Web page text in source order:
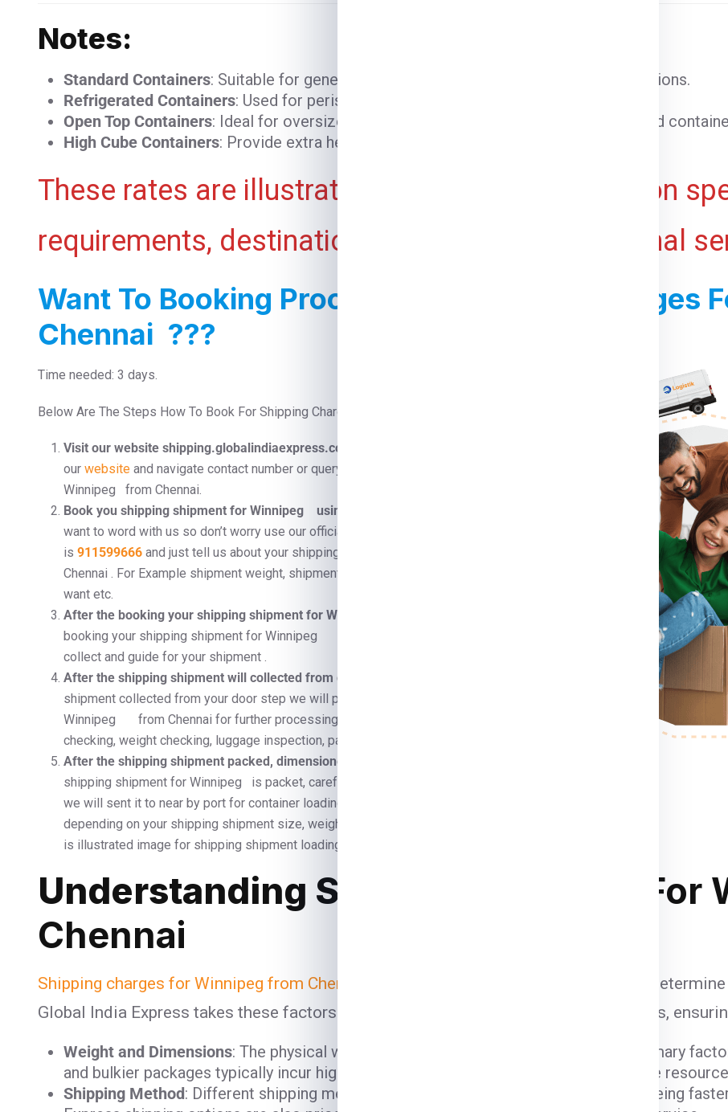
Notes:
Standard Containers: Suitable for general cargo that does not require special conditions.
Refrigerated Containers: Used for perishable goods that need temperature control.
Open Top Containers: Ideal for oversized cargo that cannot be loaded into a standard
High Cube Containers: Provide extra height for bulky or voluminous goods.
These rates are illustrative and may vary based on
requirements, destination ports, and any additional
Want To Booking Process For Shipping Charges
Chennai ???
Time needed: 3 days.
Below Are The Steps How To Book For Shipping Charges For Winnipeg From Chennai:
Visit our website shipping.globalindiaexpress.com
our website and navigate contact number or query form for booking shipment for
Winnipeg from Chennai.
Book you shipping shipment for Winnipeg using Contact Number .
want to word with us so don’t worry use our official contact number which
is 911599666 and just tell us about your shipping shipment for Winnipeg from
Chennai . For Example shipment weight, shipment dimension, container size you
want etc.
After the booking your shipping shipment for Winnipeg from Chennai.
booking your shipping shipment for Winnipeg we will send a person to pack,
collect and guide for your shipment .
After the shipping shipment will collected from door step.
shipment collected from your door step we will process your shipping shipment for
Winnipeg from Chennai for further processing . For example shipment dimension
checking, weight checking, luggage inspection, pallet making etc. .
After the shipping shipment packed, dimensioned, and palletized.
shipping shipment for Winnipeg is packet, carefully supervised and palletized, then
we will sent it to near by port for container loading and the container size completely
depending on your shipping shipment size, weight and
is illustrated image for shipping shipment loading and stacking in ship container .
Understanding Shipping Charges
Chennai
Shipping charges for Winnipeg from Chennai
are influenced by various factors that
Global India Express takes these factors into account when calculating shipping fees,
Weight and Dimensions: The physical weight and dimensions of the package are primary
and bulkier packages typically incur higher fees due to the space they occupy and the
Shipping Method: Different shipping methods come with varying costs. Air freight, being